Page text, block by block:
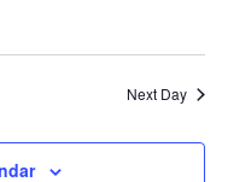
Next Day